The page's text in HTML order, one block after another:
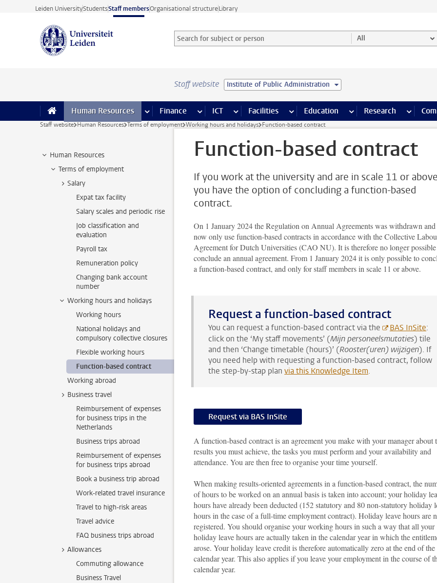
Skip to main content
Leiden UniversityStudentsStaff membersOrganisational structureLibrary
Search for subject or person and select category
Searchterm All
Staff website Institute of Public Administration
Human Resources more Human Resources pages
Finance more Finance pages
ICT more ICT pages
Facilities more Facilities pages
Education more Education pages
Research more
Staff website Human Resources Terms of employment Working hours and holidays Function-based contract
Human Resources
Terms of employment
Salary
Expat tax facility
Salary scales and periodic rise
Job classification and
evaluation
Payroll tax
Remuneration policy
Changing bank account
number
Working hours and holidays
Working hours
National holidays and
compulsory collective closures
Flexible working hours
Function-based contract
Working abroad
Business travel
Reimbursement of expenses
for business trips in the
Netherlands
Business trips abroad
Reimbursement of expenses
for business trips abroad
Book a business trip abroad
Work-related travel insurance
Travel to high-risk areas
Travel advice
FAQ business trips abroad
Allowances
Commuting allowance
Business Travel
Function-based contract
If you work at the university and are in scale 11 or
you have the option of concluding a function-based
contract.
On 1 January 2024 the Regulation on Annual Agreements was withdrawn
now only use function-based contracts in accordance with the Collective
Agreement for Dutch Universities (CAO NU). It is therefore no longer
conclude an annual agreement. From 1 January 2024 it is only possible to
a function-based contract, and only for staff members in scale 11 or above.
Request a function-based contract
You can request a function-based contract via the BAS InSite:
click on the ‘My staff movements’ (Mijn personeelsmutaties) tile
and then ‘Change timetable (hours)’ (Rooster(uren) wijzigen). If
you need help with requesting a function-based contract, follow
the step-by-stap plan via this Knowledge Item.
Request via BAS InSite
A function-based contract is an agreement you make with your manager about
results you must achieve, the tasks you must perform and your availability and
attendance. You are then free to organise your time yourself.
When making results-oriented agreements in a function-based contract, the
of hours to be worked on an annual basis is taken into account; your holiday
hours have already been deducted (152 statutory and 80 non-statutory holiday
hours in the case of a full-time employment contract). Holiday leave hours are
registered. You should organise your working hours in such a way that all your
holiday leave hours are actually taken in the calendar year in which the
arose. Your holiday leave credit is therefore automatically zero at the end of the
calendar year. This also applies if you leave your employment in the course of
calendar year.